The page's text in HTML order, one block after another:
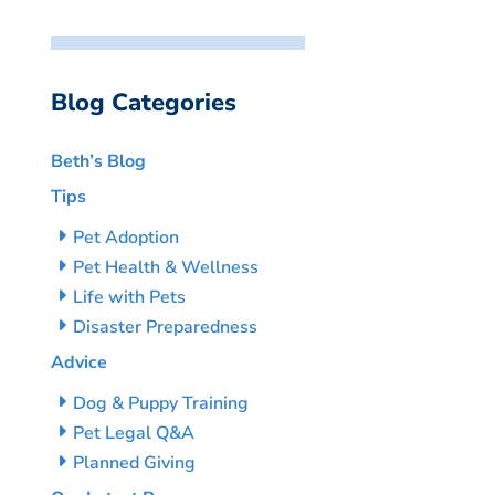
Blog Categories
Beth’s Blog
Tips
Pet Adoption
Pet Health & Wellness
Life with Pets
Disaster Preparedness
Advice
Dog & Puppy Training
Pet Legal Q&A
Planned Giving